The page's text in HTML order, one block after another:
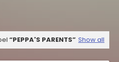
PEPPA'S PARENTS Show all